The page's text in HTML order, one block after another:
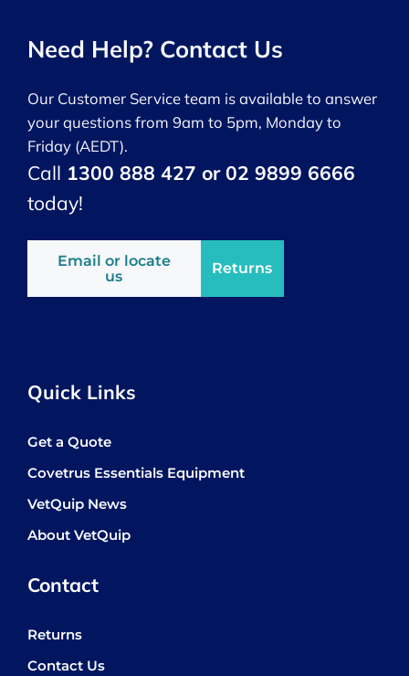
Need Help? Contact Us
Our Customer Service team is available to answer
your questions from 9am to 5pm, Monday to
Friday (AEDT).
Call 1300 888 427 or 02 9899 6666
today!
Email or locate
us
Returns
Quick Links
Get a Quote
Covetrus Essentials Equipment
VetQuip News
About VetQuip
Contact
Returns
Contact Us